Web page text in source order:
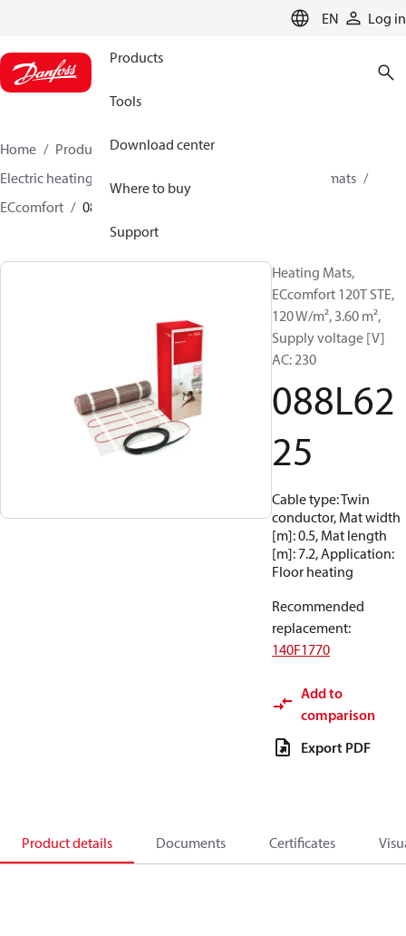
EN Log in
Products
Tools
Download center
Where to buy
Support
Home Products
Climate Solutions for heating
Electric heating
Heating mats
ECcomfort
088L6225
Heating Mats,
ECcomfort 120T STE,
120 W/m², 3.60 m²,
Supply voltage [V]
AC: 230
088L62
25
Cable type: Twin
conductor, Mat width
[m]: 0.5, Mat length
[m]: 7.2, Application:
Floor heating
Recommended
replacement:
140F1770
Add to
comparison
Export PDF
Product details Documents Certificates